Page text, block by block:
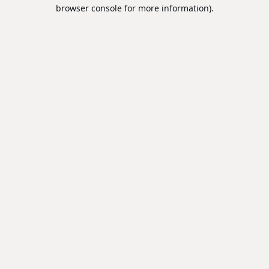
browser console for more information).